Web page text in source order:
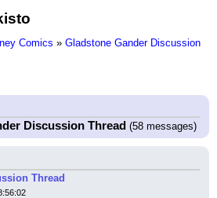
Comics » Gladstone Gander Discussion
Discussion Thread (58 messages)
Thread